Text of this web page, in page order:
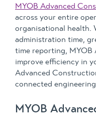
MYOB Advanced
across your entire
organisational health.
administration time,
time reporting,
improve efficiency in
Advanced
connected
MYOB